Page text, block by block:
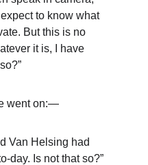
to know what
But this is no
it is, I have
went on:—
Van Helsing had
day. Is not that so?”